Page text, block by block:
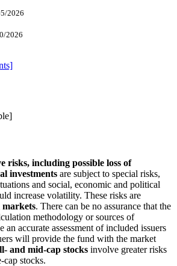
2026
2026
risks, including possible loss of
investments are subject to special risks,
and social, economic and political
increase volatility. These risks are
markets. There can be no assurance that the
methodology or sources of
accurate assessment of included issuers
will provide the fund with the market
and mid-cap stocks involve greater risks
stocks.